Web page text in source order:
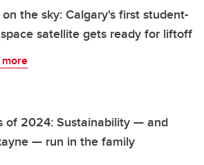
on the sky: Calgary's first student-
satellite gets ready for liftoff
more
of 2024: Sustainability — and
— run in the family